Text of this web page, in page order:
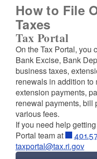
How to File
Taxes
Tax Portal
On the Tax Portal, you
Bank Excise, Bank
business taxes,
renewals in addition to
extension payments,
renewal payments, bill
various fees.
If you need help
Portal team at
taxportal@tax.ri.gov